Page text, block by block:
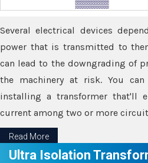
Several electrical devices
power that is transmitted to
can lead to the downgrading of
the machinery at risk. You
installing a transformer that'll
current among two or more
Read More
Ultra Isolation